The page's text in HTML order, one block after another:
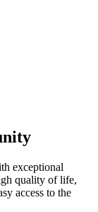
exceptional
quality of life,
access to the